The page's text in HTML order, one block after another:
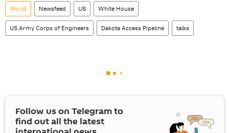
World Newsfeed US White House
US Army Corps of Engineers Dakota Access Pipeline talks
Follow us on Telegram to
find out all the latest